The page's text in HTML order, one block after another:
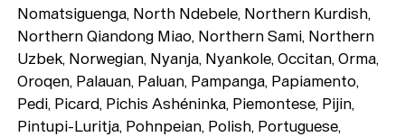
Nomatsiguenga, North Ndebele, Northern Kurdish,
Northern Qiandong Miao, Northern Sami, Northern
Uzbek, Norwegian, Nyanja, Nyankole, Occitan, Orma,
Oroqen, Palauan, Paluan, Pampanga, Papiamento,
Pedi, Picard, Pichis Ashéninka, Piemontese, Pijin,
Pintupi-Luritja, Pohnpeian, Polish, Portuguese,